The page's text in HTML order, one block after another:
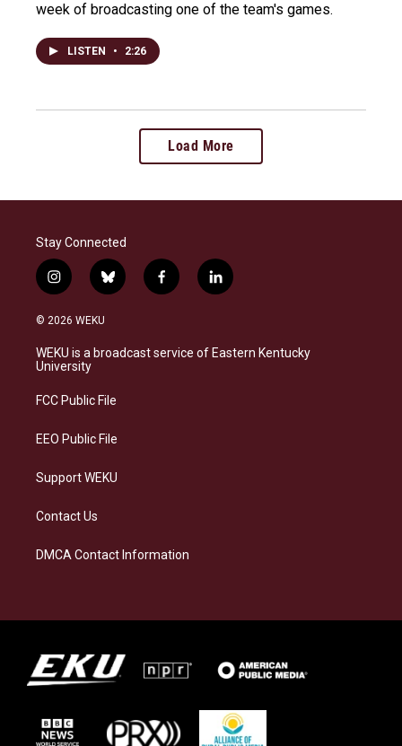
week of broadcasting one of the team's games.
LISTEN • 2:26
Load More
Stay Connected
i
n
s
a
g
a
b
l
s
f
a
b
l
i
e
© 2026 WEKU
WEKU is a broadcast service of Eastern Kentucky
University
FCC Public File
EEO Public File
Support WEKU
Contact Us
DMCA Contact Information